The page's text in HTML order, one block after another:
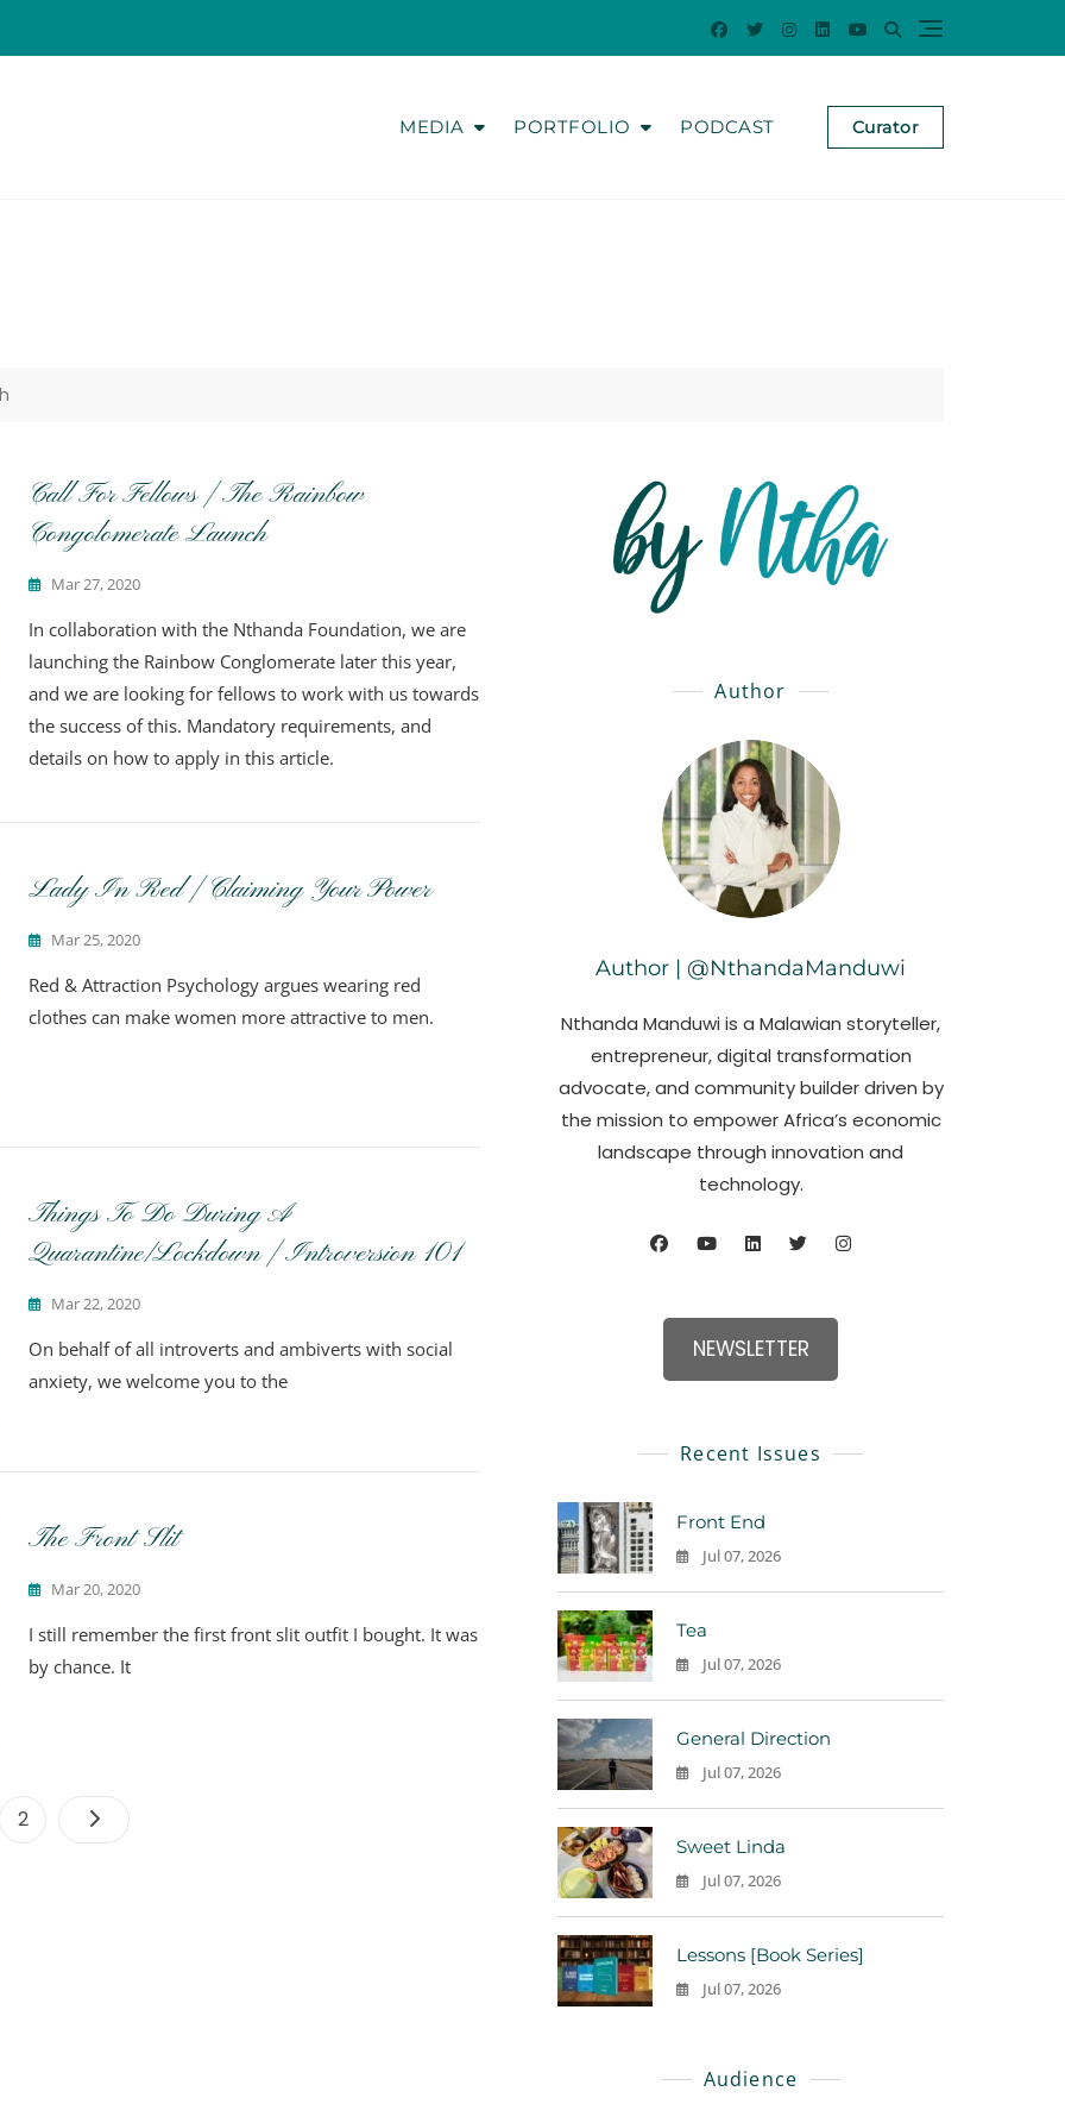
MEDIA PORTFOLIO PODCAST Curator
Call For Fellows | The Rainbow
Congolomerate Launch
Mar 27, 2020
In collaboration with the Nthanda Foundation, we are
launching the Rainbow Conglomerate later this year,
and we are looking for fellows to work with us towards
the success of this. Mandatory requirements, and
details on how to apply in this article.
Lady In Red | Claiming Your Power
Mar 25, 2020
Red & Attraction Psychology argues wearing red
clothes can make women more attractive to men.
Things To Do During A
Quarantine/Lockdown | Introversion 101
Mar 22, 2020
On behalf of all introverts and ambiverts with social
anxiety, we welcome you to the
The Front Slit
Mar 20, 2020
I still remember the first front slit outfit I bought. It was
by chance. It
Posts
pagination
Page
2
Author
Author | @NthandaManduwi
Nthanda Manduwi is a Malawian storyteller,
entrepreneur, digital transformation
advocate, and community builder driven by
the mission to empower Africa’s economic
landscape through innovation and
technology.
NEWSLETTER
Recent Issues
Front End
Jul 07, 2026
Tea
Jul 07, 2026
General Direction
Jul 07, 2026
Sweet Linda
Jul 07, 2026
Lessons [Book Series]
Jul 07, 2026
Audience